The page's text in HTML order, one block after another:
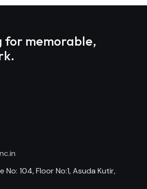
for memorable,
No: 104, Floor No:1, Asuda Kutir,